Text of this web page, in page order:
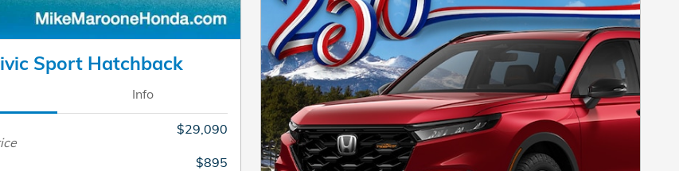
Sport Hatchback
Info
$29,090
$895